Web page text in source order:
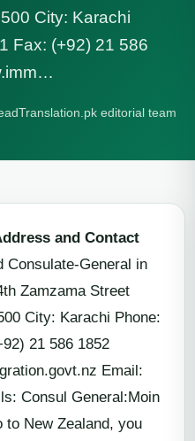
City: Karachi
Fax: (+92) 21 586
Translation.pk editorial team
and Contact
Consulate-General in
Zamzama Street
City: Karachi Phone:
21 586 1852
Email:
Consul General:Moin
to New Zealand, you